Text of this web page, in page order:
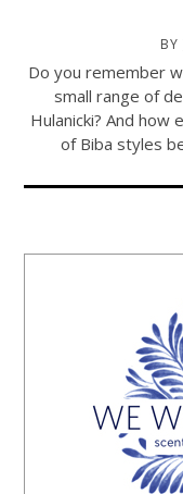
BY
Do you remember
small range of
Hulanicki? And
of Biba styles